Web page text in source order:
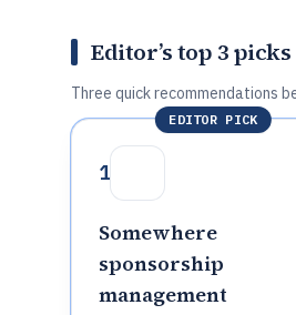
Editor’s top 3 picks
Three quick recommendations
EDITOR PICK
1
Somewhere
sponsorship
management